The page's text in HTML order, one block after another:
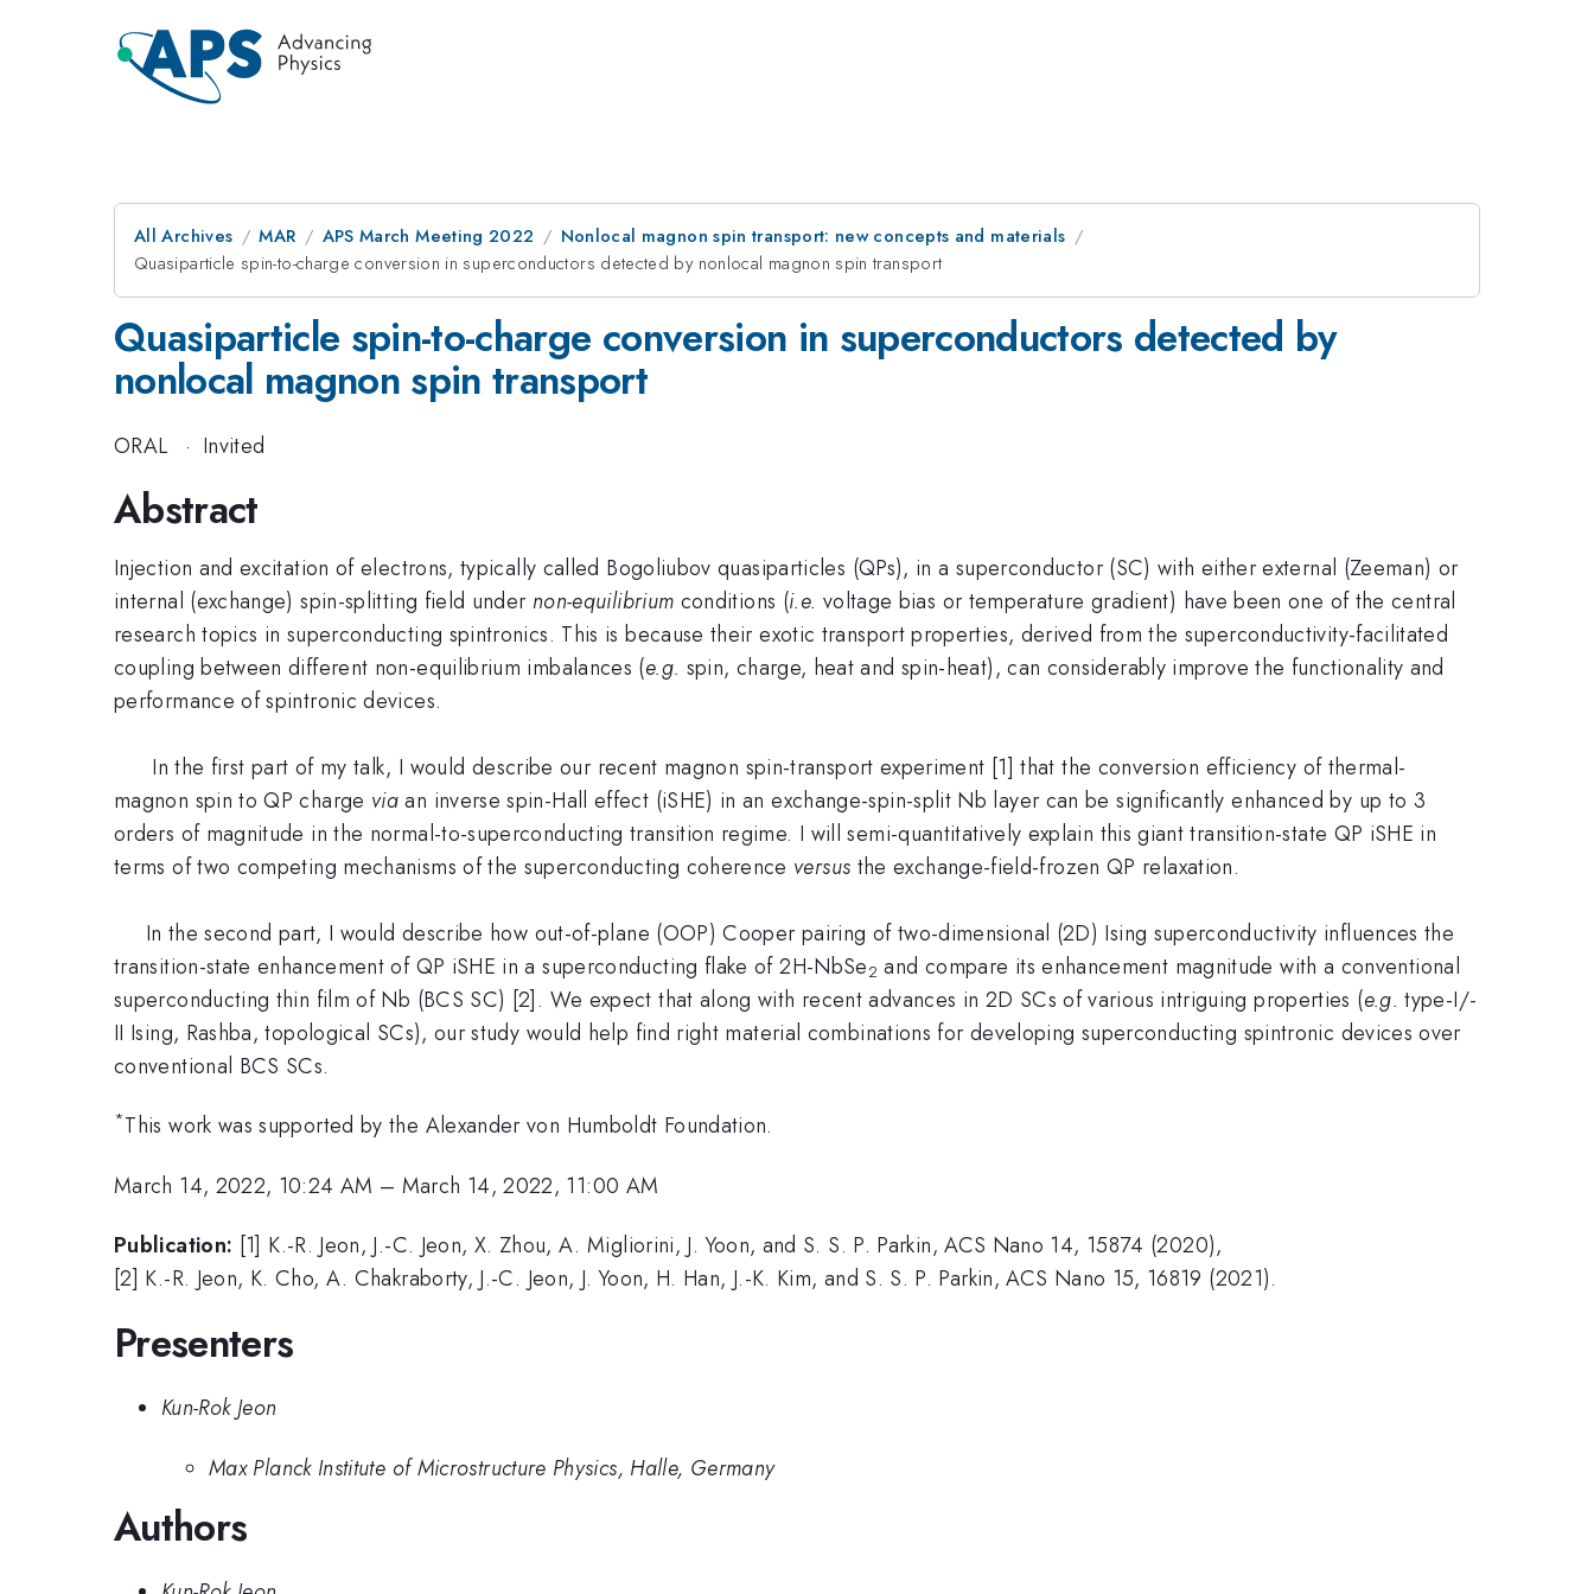
All Archives MAR APS March Meeting 2022
Nonlocal magnon spin transport: new concepts and materials
Quasiparticle spin-to-charge conversion in superconductors detected by nonlocal magnon spin transport
Quasiparticle spin-to-charge conversion in superconductors detected by
nonlocal magnon spin transport
ORAL · Invited
Abstract
Injection and excitation of electrons, typically called Bogoliubov quasiparticles (QPs), in a superconductor (SC) with either external (Zeeman) or
internal (exchange) spin-splitting field under non-equilibrium conditions (i.e. voltage bias or temperature gradient) have been one of the central
research topics in superconducting spintronics. This is because their exotic transport properties, derived from the superconductivity-facilitated
coupling between different non-equilibrium imbalances (e.g. spin, charge, heat and spin-heat), can considerably improve the functionality and
performance of spintronic devices.
In the first part of my talk, I would describe our recent magnon spin-transport experiment [1] that the conversion efficiency of thermal-
magnon spin to QP charge viaan inverse spin-Hall effect (iSHE) in an exchange-spin-split Nb layer can be significantly enhanced by up to 3
orders of magnitude in the normal-to-superconducting transition regime. I will semi-quantitatively explain this giant transition-state QP iSHE in
terms of two competing mechanisms of the superconducting coherence versus the exchange-field-frozen QP relaxation.
In the second part, I would describe how out-of-plane (OOP) Cooper pairing of two-dimensional (2D) Ising superconductivity influences the
transition-state enhancement of QP iSHE in a superconducting flake of 2H-NbSe2 and compare its enhancement magnitude with a conventional
superconducting thin film of Nb (BCS SC) [2]. We expect that along with recent advances in 2D SCs of various intriguing properties (e.g. type-I/-
II Ising, Rashba, topological SCs), our study would help find right material combinations for developing superconducting spintronic devices over
conventional BCS SCs.
*This work was supported by the Alexander von Humboldt Foundation.
March 14, 2022, 10:24 AM – March 14, 2022, 11:00 AM
Publication: [1] K.-R. Jeon, J.-C. Jeon, X. Zhou, A. Migliorini, J. Yoon, and S. S. P. Parkin, ACS Nano 14, 15874 (2020),
[2] K.-R. Jeon, K. Cho, A. Chakraborty, J.-C. Jeon, J. Yoon, H. Han, J.-K. Kim, and S. S. P. Parkin, ACS Nano 15, 16819 (2021).
Presenters
Kun-Rok Jeon
Max Planck Institute of Microstructure Physics, Halle, Germany
Authors